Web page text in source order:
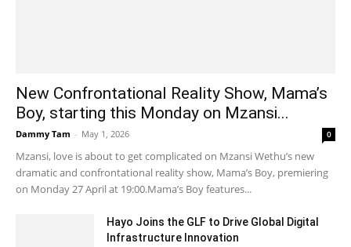
New Confrontational Reality Show, Mama’s
Boy, starting this Monday on Mzansi...
Dammy Tam - May 1, 2026 0
Mzansi, love is about to get complicated on Mzansi Wethu’s new
dramatic and confrontational reality show, Mama’s Boy, premiering
on Monday 27 April at 19:00.Mama’s Boy features...
Hayo Joins the GLF to Drive Global Digital
Infrastructure Innovation